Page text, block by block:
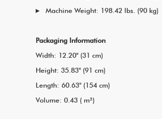
Machine Weight: 198.42 lbs. (90 kg)
Packaging Information
Width: 12.20" (31 cm)
Height: 35.83" (91 cm)
Length: 60.63" (154 cm)
Volume: 0.43 ( m³)